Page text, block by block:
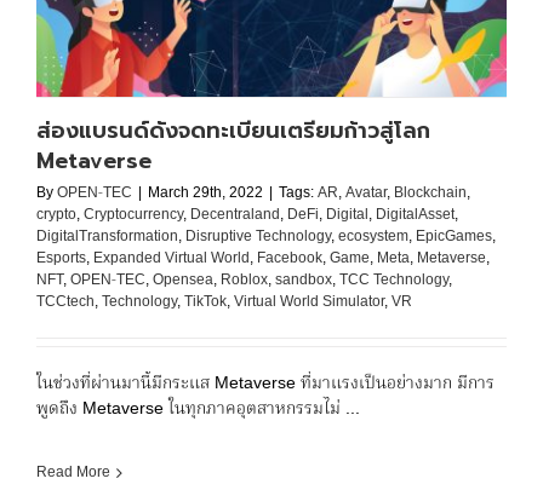
ส่องแบรนด์ดังจดทะเบียนเตรียมก้าวสู่โลก
Metaverse
ByOPEN-TEC | March 29th, 2022 | Tags:AR,Avatar, Blockchain,
crypto,Cryptocurrency, Decentraland, DeFi, Digital, DigitalAsset,
DigitalTransformation, Disruptive Technology,ecosystem, EpicGames,
Esports, Expanded Virtual World, Facebook,Game, Meta, Metaverse,
NFT,OPEN-TEC,Opensea, Roblox,sandbox,TCC Technology,
TCCtech,Technology,TikTok,Virtual World Simulator,VR
ในช่วงที่ผ่านมานี้มีกระแส Metaverse ที่มาแรงเป็นอย่างมาก มีการ
พูดถึง Metaverse ในทุกภาคอุตสาหกรรมไม่ ...
Read More